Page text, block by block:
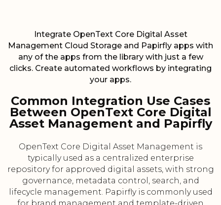
Integrate OpenText Core Digital Asset
Management Cloud Storage and Papirfly apps with
any of the apps from the library with just a few
clicks. Create automated workflows by integrating
your apps.
Common Integration Use Cases
Between OpenText Core Digital
Asset Management and Papirfly
OpenText Core Digital Asset Management is
typically used as a centralized enterprise
repository for approved digital assets, with strong
governance, metadata control, search, and
lifecycle management. Papirfly is commonly used